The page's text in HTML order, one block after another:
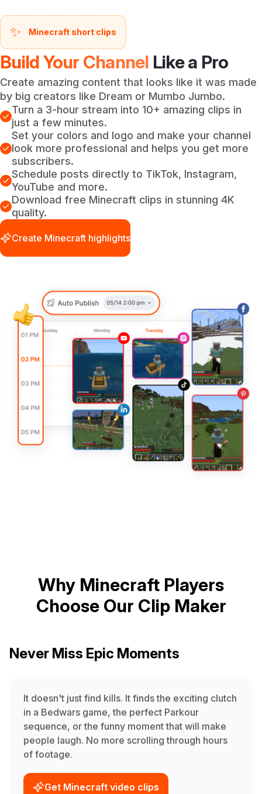
✨ Minecraft short clips
Build Your Channel Like a Pro
Create amazing content that looks like it was made
by big creators like Dream or Mumbo Jumbo.
Turn a 3-hour stream into 10+ amazing clips in
just a few minutes.
Set your colors and logo and make your channel
look more professional and helps you get more
subscribers.
Schedule posts directly to TikTok, Instagram,
YouTube and more.
Download free Minecraft clips in stunning 4K
quality.
Create Minecraft highlights
Why Minecraft Players
Choose Our Clip Maker
Never Miss Epic Moments
It doesn't just find kills. It finds the exciting clutch
in a Bedwars game, the perfect Parkour
sequence, or the funny moment that will make
people laugh. No more scrolling through hours
of footage.
Get Minecraft video clips